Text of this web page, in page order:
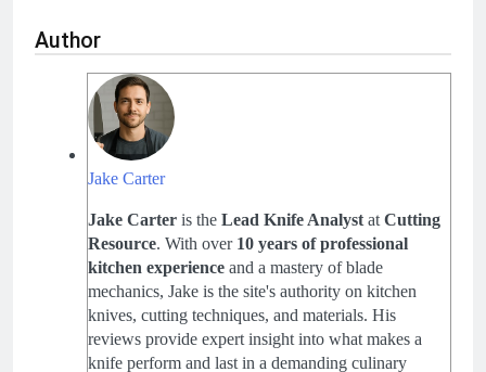
Author
Jake Carter
Jake Carter is the Lead Knife Analyst at Cutting
Resource. With over 10 years of professional
kitchen experience and a mastery of blade
mechanics, Jake is the site's authority on kitchen
knives, cutting techniques, and materials. His
reviews provide expert insight into what makes a
knife perform and last in a demanding culinary